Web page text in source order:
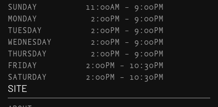
SUNDAY
11:00AM – 9:00PM
MONDAY
2:00PM – 9:00PM
TUESDAY
2:00PM – 9:00PM
WEDNESDAY
2:00PM – 9:00PM
THURSDAY
2:00PM – 9:00PM
FRIDAY
2:00PM – 10:30PM
SATURDAY
2:00PM – 10:30PM
SITE